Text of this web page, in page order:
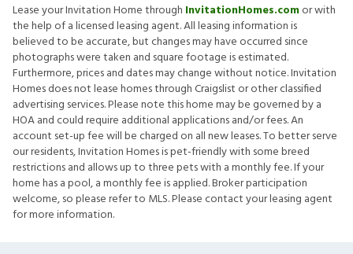
Lease your Invitation Home through InvitationHomes.comor with
the help of a licensed leasing agent. All leasing information is
believed to be accurate, but changes may have occurred since
photographs were taken and square footage is estimated.
Furthermore, prices and dates may change without notice. Invitation
Homes does not lease homes through Craigslist or other classified
advertising services. Please note this home may be governed by a
HOA and could require additional applications and/or fees. An
account set-up fee will be charged on all new leases. To better serve
our residents, Invitation Homes is pet-friendly with some breed
restrictions and allows up to three pets with a monthly fee. If your
home has a pool, a monthly fee is applied. Broker participation
welcome, so please refer to MLS. Please contact your leasing agent
for more information.